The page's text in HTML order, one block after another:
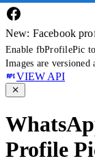
New: Facebook
Enable fbProfilePic
Images are
VIEW API
Profile